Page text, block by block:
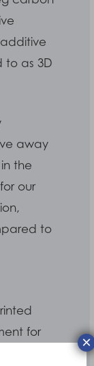
to as 3D
away
the
our
to
for
×